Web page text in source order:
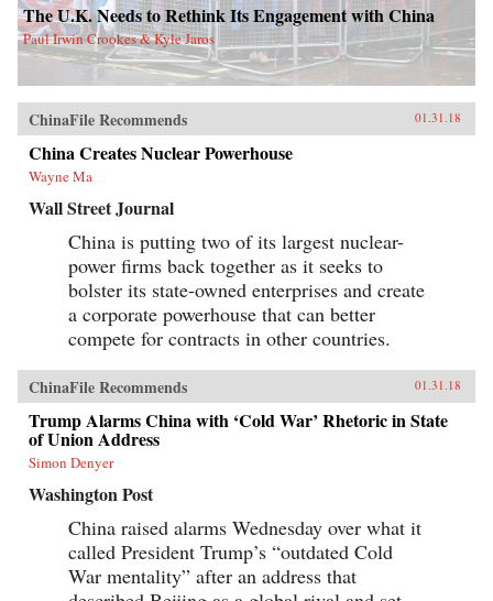
The U.K. Needs to Rethink Its Engagement with China
Paul Irwin Crookes & Kyle Jaros
ChinaFile Recommends 01.31.18
China Creates Nuclear Powerhouse
Wayne Ma
Wall Street Journal
China is putting two of its largest nuclear-
power firms back together as it seeks to
bolster its state-owned enterprises and create
a corporate powerhouse that can better
compete for contracts in other countries.
ChinaFile Recommends 01.31.18
Trump Alarms China with ‘Cold War’ Rhetoric in State
of Union Address
Simon Denyer
Washington Post
China raised alarms Wednesday over what it
called President Trump’s “outdated Cold
War mentality” after an address that